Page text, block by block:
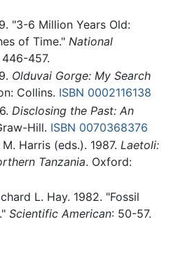
"3-6 Million Years Old:
of Time." National
457.
Olduvai Gorge: My Search
Collins. ISBN 0002116138
Disclosing the Past: An
Hill. ISBN 0070368376
Harris (eds.). 1987. Laetoli:
Tanzania. Oxford:
L. Hay. 1982. "Fossil
Scientific American: 50-57.